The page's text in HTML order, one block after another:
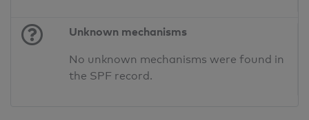
Unknown mechanisms
No unknown mechanisms were found in
the SPF record.